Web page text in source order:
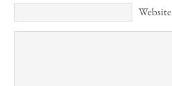
Website